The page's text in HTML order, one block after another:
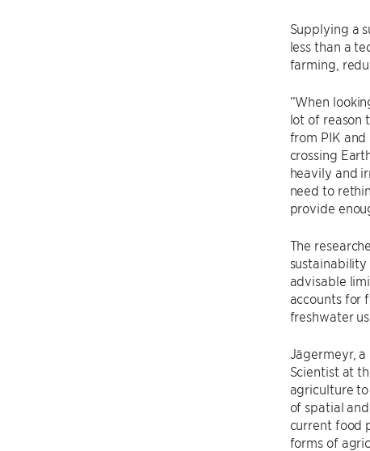
Supplying a
less than a
farming,
“When
lot of reason
from PIK
crossing
heavily and
need to
provide
The
advisable
accounts for
freshwater
Jägermeyr,
Scientist at
agriculture
of spatial
current food
forms of